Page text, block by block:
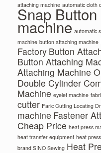
attaching machine automatic cloth
Snap
machine automatic
machine button attaching machine
Factory Button
Button Attaching
Attaching Machine
Double Cylinder
Machine eyelet machine
cutter Faric Cutting Locating
machine Fastener
Cheap Price heat press
heat transfer equipment heat
brand SINO Sewing Heat